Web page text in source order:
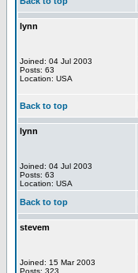
lynn
Joined: 04 Jul 2003
Posts: 63
Location: USA
Back to top
lynn
Joined: 04 Jul 2003
Posts: 63
Location: USA
Back to top
stevem
Joined: 15 Mar 2003
Posts: 323